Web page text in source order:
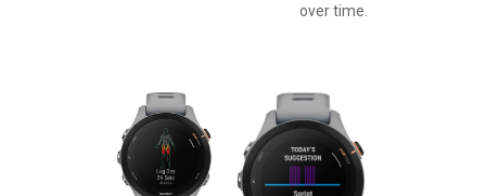
over time.